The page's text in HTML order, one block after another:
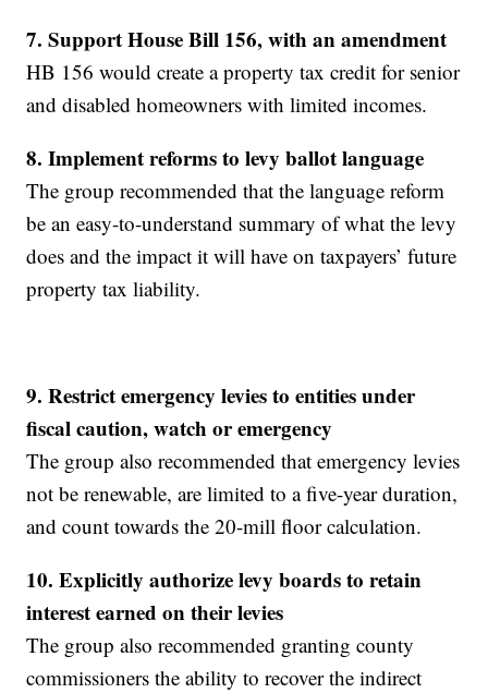
7. Support House Bill 156, with an amendment
HB 156 would create a property tax credit for senior
and disabled homeowners with limited incomes.
8. Implement reforms to levy ballot language
The group recommended that the language reform
be an easy-to-understand summary of what the levy
does and the impact it will have on taxpayers’ future
property tax liability.
9. Restrict emergency levies to entities under
fiscal caution, watch or emergency
The group also recommended that emergency levies
not be renewable, are limited to a five-year duration,
and count towards the 20-mill floor calculation.
10. Explicitly authorize levy boards to retain
interest earned on their levies
The group also recommended granting county
commissioners the ability to recover the indirect